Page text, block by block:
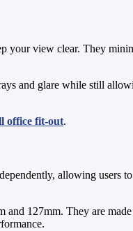
your view clear. They
and glare while still
office fit-out.
allowing users
127mm. They are